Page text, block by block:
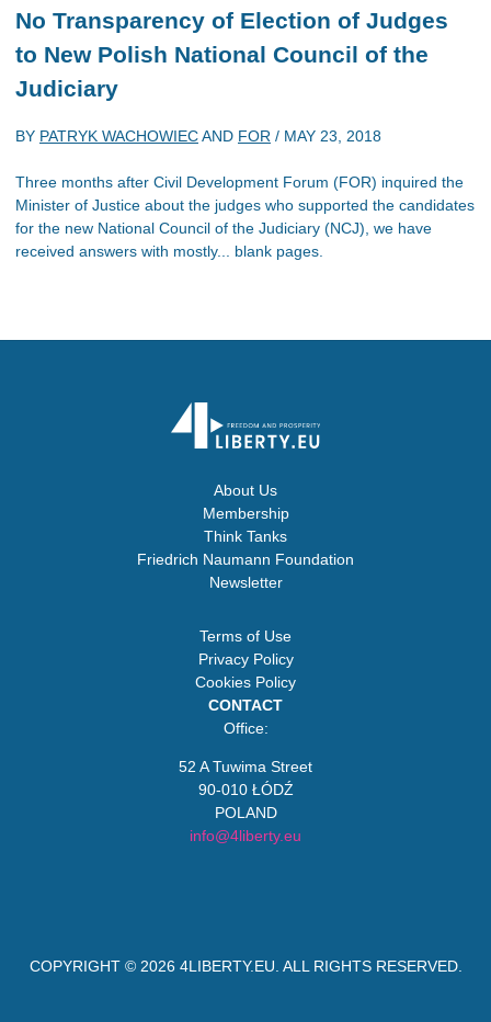
No Transparency of Election of Judges
to New Polish National Council of the
Judiciary
BY PATRYK WACHOWIECAND FOR / MAY 23, 2018
Three months after Civil Development Forum (FOR) inquired the
Minister of Justice about the judges who supported the candidates
for the new National Council of the Judiciary (NCJ), we have
received answers with mostly... blank pages.
About Us
Membership
Think Tanks
Friedrich Naumann Foundation
Newsletter
Terms of Use
Privacy Policy
Cookies Policy
CONTACT
Office:
52 A Tuwima Street
90-010 ŁÓDŹ
POLAND
info@4liberty.eu
COPYRIGHT © 2026 4LIBERTY.EU . ALL RIGHTS RESERVED.